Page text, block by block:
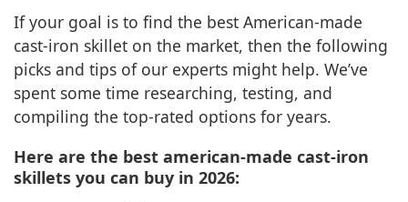
If your goal is to find the best American-made
cast-iron skillet on the market, then the following
picks and tips of our experts might help. We’ve
spent some time researching, testing, and
compiling the top-rated options for years.
Here are the best american-made cast-iron
skillets you can buy in 2026: